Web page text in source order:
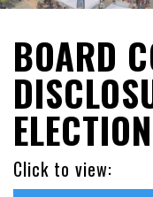
BOARD
Click to view: